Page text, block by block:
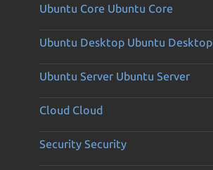
Ubuntu Core Ubuntu Core
Ubuntu Desktop Ubuntu Desktop
Ubuntu Server Ubuntu Server
Cloud Cloud
Security Security